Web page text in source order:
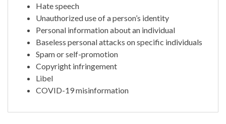
Hate speech
Unauthorized use of a person’s identity
Personal information about an individual
Baseless personal attacks on specific individuals
Spam or self-promotion
Copyright infringement
Libel
COVID-19 misinformation